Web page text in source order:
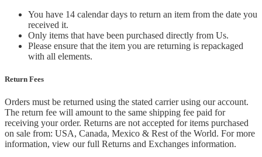
You have 14 calendar days to return an item from the date you
received it.
Only items that have been purchased directly from Us.
Please ensure that the item you are returning is repackaged
with all elements.
Return Fees
Orders must be returned using the stated carrier using our account.
The return fee will amount to the same shipping fee paid for
receiving your order. Returns are not accepted for items purchased
on sale from: USA, Canada, Mexico & Rest of the World. For more
information, view our full Returns and Exchanges information.